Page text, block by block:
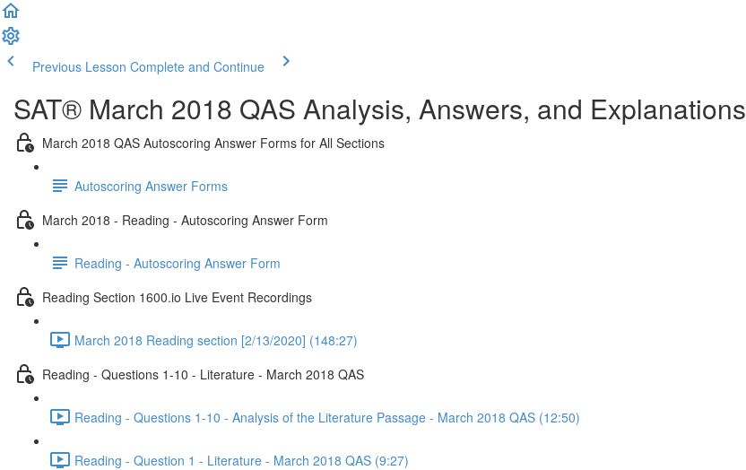
Previous Lesson Complete and Continue
SAT® March 2018 QAS Analysis, Answers, and Explanations
March 2018 QAS Autoscoring Answer Forms for All Sections
Autoscoring Answer Forms
March 2018 - Reading - Autoscoring Answer Form
Reading - Autoscoring Answer Form
Reading Section 1600.io Live Event Recordings
March 2018 Reading section [2/13/2020] (148:27)
Reading - Questions 1-10 - Literature - March 2018 QAS
Reading - Questions 1-10 - Analysis of the Literature Passage - March 2018 QAS (12:50)
Reading - Question 1 - Literature - March 2018 QAS (9:27)